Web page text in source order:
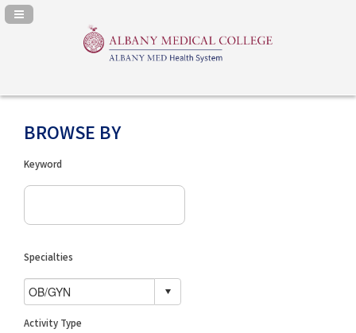
Navigation Panel Toggle
BROWSE BY
Keyword
Specialties
Activity Type